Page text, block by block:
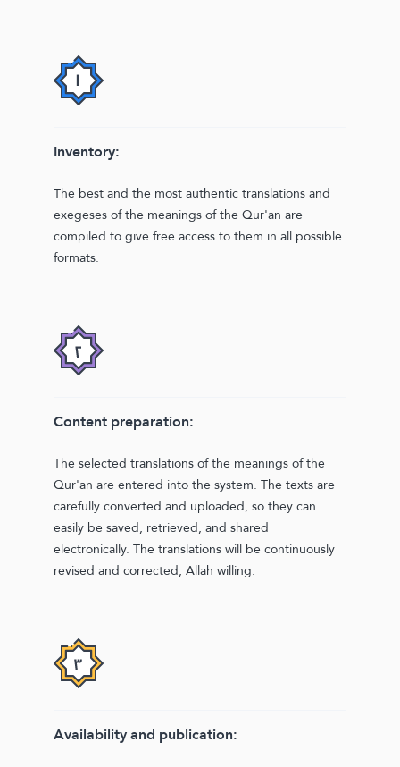
Inventory:
The best and the most authentic translations and
exegeses of the meanings of the Qur'an are
compiled to give free access to them in all possible
formats.
Content preparation:
The selected translations of the meanings of the
Qur'an are entered into the system. The texts are
carefully converted and uploaded, so they can
easily be saved, retrieved, and shared
electronically. The translations will be continuously
revised and corrected, Allah willing.
Availability and publication: